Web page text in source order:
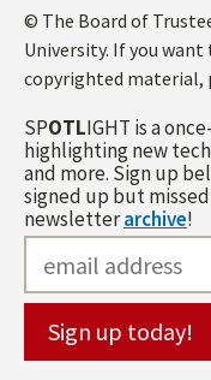
© The Board of
University. If you
copyrighted material,
SPOTLIGHT is a
highlighting new
and more. Sign up
signed up but
newsletterarchive!